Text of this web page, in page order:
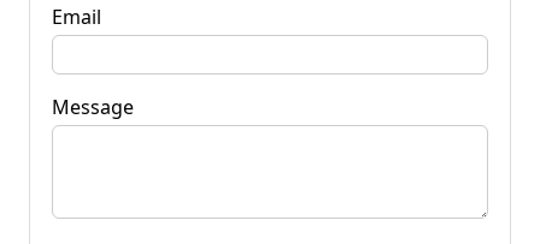
Email
Message